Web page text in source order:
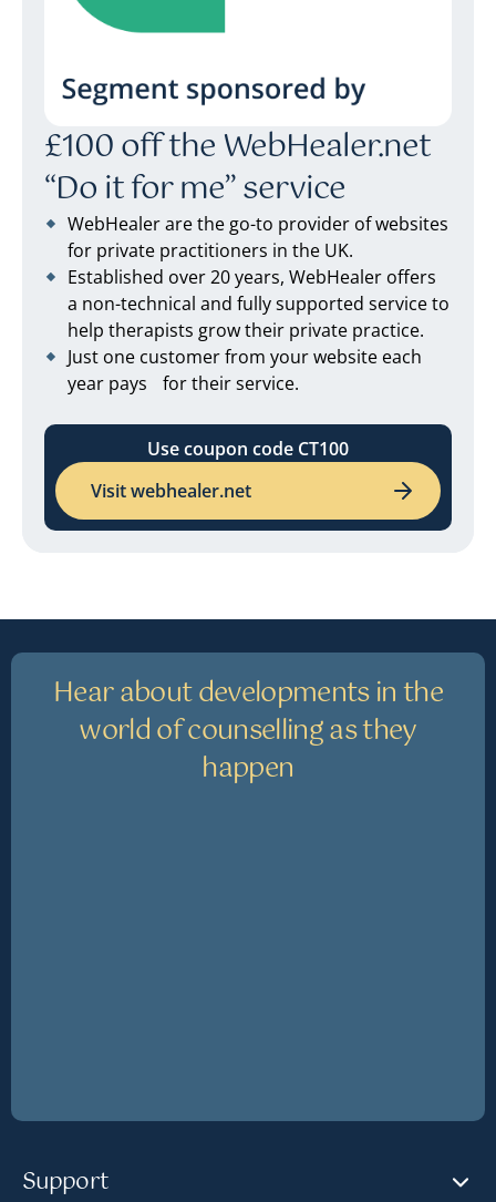
£100 off the WebHealer.net
“Do it for me” service
WebHealer are the go-to provider of websites
for private practitioners in the UK.
Established over 20 years, WebHealer offers
a non-technical and fully supported service to
help therapists grow their private practice.
Just one customer from your website each
year pays for their service.
Use coupon code CT100
Visit webhealer.net
Hear about developments in the
world of counselling as they
happen
Support